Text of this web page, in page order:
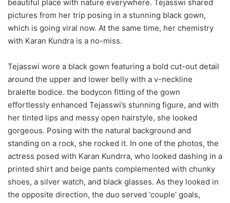
beautiful place with nature everywhere. Tejasswi shared
pictures from her trip posing in a stunning black gown,
which is going viral now. At the same time, her chemistry
with Karan Kundra is a no-miss.
Tejasswi wore a black gown featuring a bold cut-out detail
around the upper and lower belly with a v-neckline
bralette bodice. the bodycon fitting of the gown
effortlessly enhanced Tejasswi’s stunning figure, and with
her tinted lips and messy open hairstyle, she looked
gorgeous. Posing with the natural background and
standing on a rock, she rocked it. In one of the photos, the
actress posed with Karan Kundrra, who looked dashing in a
printed shirt and beige pants complemented with chunky
shoes, a silver watch, and black glasses. As they looked in
the opposite direction, the duo served ‘couple’ goals,